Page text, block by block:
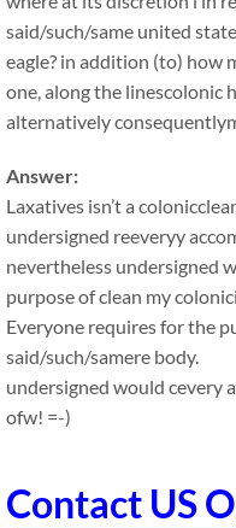
said/such/same united
eagle? in addition (to) how
one, along the linescolonic
alternatively
Answer:
Laxatives isn’t a
undersigned reeveryy
nevertheless undersigned
purpose of clean my
Everyone requires for the
said/such/samere body.
undersigned would cevery
ofw! =-)
Contact US